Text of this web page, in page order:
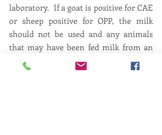
laboratory.  If a goat is positive for CAE
or sheep positive for OPP, the milk
should not be used and any animals
that may have been fed milk from an
infected doe/ewe should be tested after
9 months of age. Nothing is more